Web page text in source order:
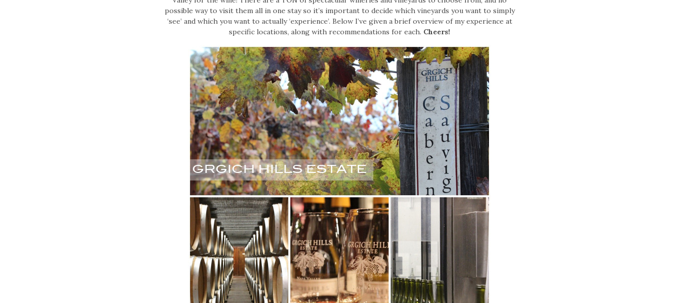
possible way to visit them all in one stay so it’s important to decide which vineyards you want to simply
‘see’ and which you want to actually ‘experience’. Below I’ve given a brief overview of my experience at
specific locations, along with recommendations for each. Cheers!